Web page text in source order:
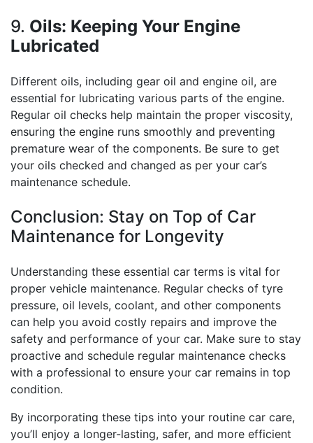
9. Oils: Keeping Your Engine
Lubricated
Different oils, including gear oil and engine oil, are
essential for lubricating various parts of the engine.
Regular oil checks help maintain the proper viscosity,
ensuring the engine runs smoothly and preventing
premature wear of the components. Be sure to get
your oils checked and changed as per your car’s
maintenance schedule.
Conclusion: Stay on Top of Car
Maintenance for Longevity
Understanding these essential car terms is vital for
proper vehicle maintenance. Regular checks of tyre
pressure, oil levels, coolant, and other components
can help you avoid costly repairs and improve the
safety and performance of your car. Make sure to stay
proactive and schedule regular maintenance checks
with a professional to ensure your car remains in top
condition.
By incorporating these tips into your routine car care,
you’ll enjoy a longer-lasting, safer, and more efficient